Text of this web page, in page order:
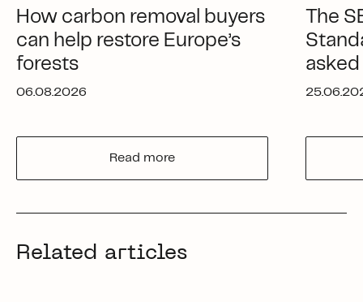
How carbon removal buyers
can help restore Europe’s
forests
06.08.2026
Read more
The
Related articles